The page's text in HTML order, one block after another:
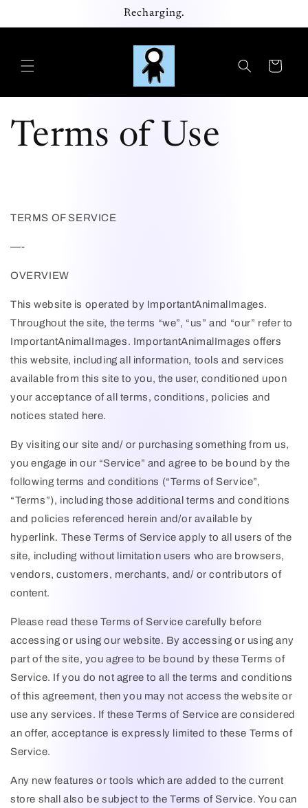
Recharging.
Cart
Terms of Use
TERMS OF SERVICE
—-
OVERVIEW
This website is operated by ImportantAnimalImages.
Throughout the site, the terms “we”, “us” and “our” refer to
ImportantAnimalImages. ImportantAnimalImages offers
this website, including all information, tools and services
available from this site to you, the user, conditioned upon
your acceptance of all terms, conditions, policies and
notices stated here.
By visiting our site and/ or purchasing something from us,
you engage in our “Service” and agree to be bound by the
following terms and conditions (“Terms of Service”,
“Terms”), including those additional terms and conditions
and policies referenced herein and/or available by
hyperlink. These Terms of Service apply to all users of the
site, including without limitation users who are browsers,
vendors, customers, merchants, and/ or contributors of
content.
Please read these Terms of Service carefully before
accessing or using our website. By accessing or using any
part of the site, you agree to be bound by these Terms of
Service. If you do not agree to all the terms and conditions
of this agreement, then you may not access the website or
use any services. If these Terms of Service are considered
an offer, acceptance is expressly limited to these Terms of
Service.
Any new features or tools which are added to the current
store shall also be subject to the Terms of Service. You can